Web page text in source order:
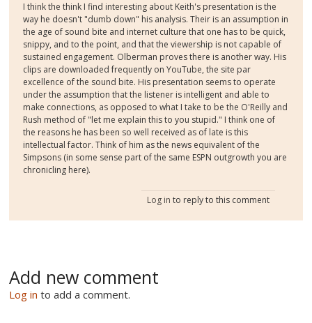
I think the think I find interesting about Keith's presentation is the
way he doesn't "dumb down" his analysis. Their is an assumption in
the age of sound bite and internet culture that one has to be quick,
snippy, and to the point, and that the viewership is not capable of
sustained engagement. Olberman proves there is another way. His
clips are downloaded frequently on YouTube, the site par
excellence of the sound bite. His presentation seems to operate
under the assumption that the listener is intelligent and able to
make connections, as opposed to what I take to be the O'Reilly and
Rush method of "let me explain this to you stupid." I think one of
the reasons he has been so well received as of late is this
intellectual factor. Think of him as the news equivalent of the
Simpsons (in some sense part of the same ESPN outgrowth you are
chronicling here).
Log in to reply to this comment
Add new comment
Log in to add a comment.